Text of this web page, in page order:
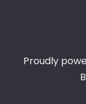
Proudly